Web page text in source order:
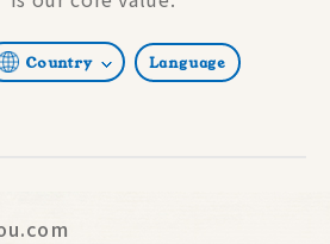
Language
Country